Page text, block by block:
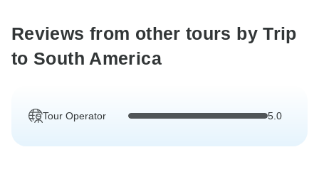
Reviews from other tours by Trip
to South America
Tour Operator 5.0